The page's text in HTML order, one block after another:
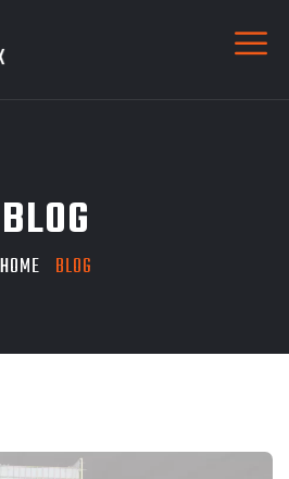
BLOG
HOME BLOG